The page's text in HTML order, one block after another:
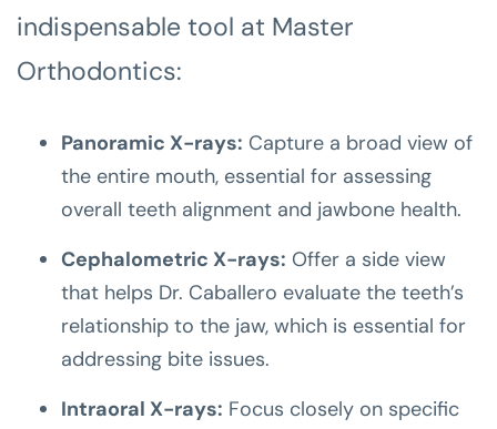
indispensable tool at Master
Orthodontics:
Panoramic X-rays: Capture a broad view of
the entire mouth, essential for assessing
overall teeth alignment and jawbone health.
Cephalometric X-rays: Offer a side view
that helps Dr. Caballero evaluate the teeth’s
relationship to the jaw, which is essential for
addressing bite issues.
Intraoral X-rays: Focus closely on specific